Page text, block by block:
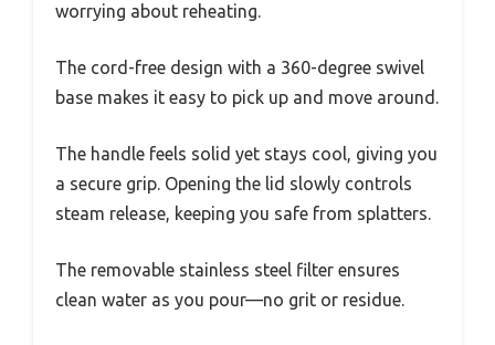
worrying about reheating.
The cord-free design with a 360-degree swivel
base makes it easy to pick up and move around.
The handle feels solid yet stays cool, giving you
a secure grip. Opening the lid slowly controls
steam release, keeping you safe from splatters.
The removable stainless steel filter ensures
clean water as you pour—no grit or residue.